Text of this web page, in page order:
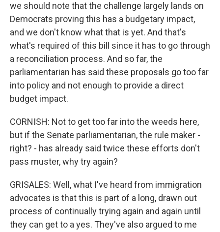
we should note that the challenge largely lands on
Democrats proving this has a budgetary impact,
and we don't know what that is yet. And that's
what's required of this bill since it has to go through
a reconciliation process. And so far, the
parliamentarian has said these proposals go too far
into policy and not enough to provide a direct
budget impact.
CORNISH: Not to get too far into the weeds here,
but if the Senate parliamentarian, the rule maker -
right? - has already said twice these efforts don't
pass muster, why try again?
GRISALES: Well, what I've heard from immigration
advocates is that this is part of a long, drawn out
process of continually trying again and again until
they can get to a yes. They've also argued to me